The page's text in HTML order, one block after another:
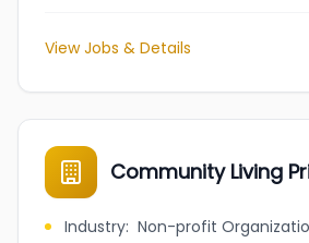
View Jobs & Details
Community Living
Industry: Non-profit